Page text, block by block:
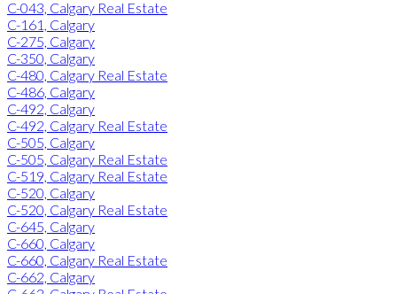
C-043, Calgary Real Estate
C-161, Calgary
C-275, Calgary
C-350, Calgary
C-480, Calgary Real Estate
C-486, Calgary
C-492, Calgary
C-492, Calgary Real Estate
C-505, Calgary
C-505, Calgary Real Estate
C-519, Calgary Real Estate
C-520, Calgary
C-520, Calgary Real Estate
C-645, Calgary
C-660, Calgary
C-660, Calgary Real Estate
C-662, Calgary